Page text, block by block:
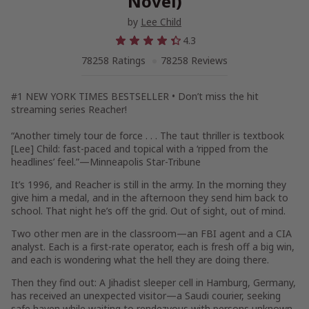
by Lee Child
4.3
78258 Ratings
78258 Reviews
#1 NEW YORK TIMES BESTSELLER • Don’t miss the hit
streaming series Reacher!
“Another timely tour de force . . . The taut thriller is textbook
[Lee] Child: fast-paced and topical with a ‘ripped from the
headlines’ feel.”—Minneapolis Star-Tribune
It’s 1996, and Reacher is still in the army. In the morning they
give him a medal, and in the afternoon they send him back to
school. That night he’s off the grid. Out of sight, out of mind.
Two other men are in the classroom—an FBI agent and a CIA
analyst. Each is a first-rate operator, each is fresh off a big win,
and each is wondering what the hell they are doing there.
Then they find out: A Jihadist sleeper cell in Hamburg, Germany,
has received an unexpected visitor—a Saudi courier, seeking